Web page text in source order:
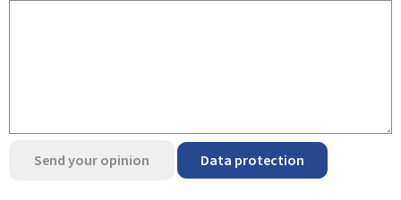
Send your opinion Data protection